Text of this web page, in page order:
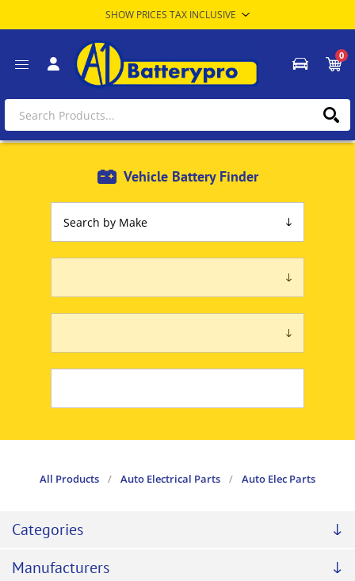
0
Vehicle Battery Finder
All Products / Auto Electrical Parts / Auto Elec Parts
Categories
Manufacturers